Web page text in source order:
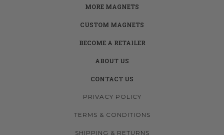
MORE MAGNETS
CUSTOM MAGNETS
BECOME A RETAILER
ABOUT US
CONTACT US
PRIVACY POLICY
TERMS & CONDITIONS
SHIPPING & RETURNS